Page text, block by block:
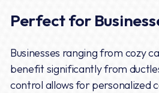
Perfect for
Businesses ranging from cozy
benefit significantly from
control allows for personalized